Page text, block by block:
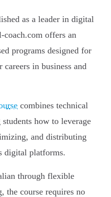
as a leader in digital
offers an
programs designed for
in business and
combines technical
how to leverage
and distributing
digital platforms.
through flexible
the course requires no